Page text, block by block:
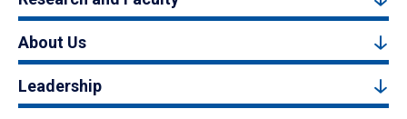
About Us
Leadership